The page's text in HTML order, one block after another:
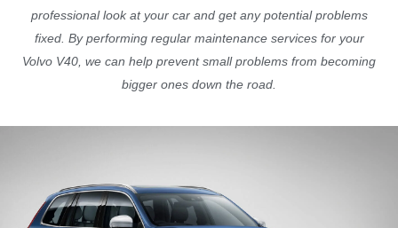
professional look at your car and get any potential problems
fixed. By performing regular maintenance services for your
Volvo V40, we can help prevent small problems from becoming
bigger ones down the road.